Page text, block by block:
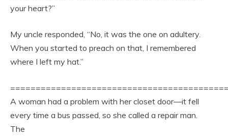
your heart?”
My uncle responded, “No, it was the one on adultery.
When you started to preach on that, I remembered
where I left my hat.”
A woman had a problem with her closet door—it fell
every time a bus passed, so she called a repair man.
The